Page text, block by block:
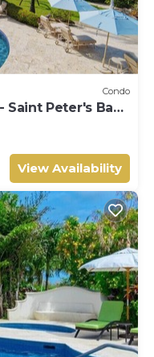
Condo
Saint Peter's Bay
View Availability